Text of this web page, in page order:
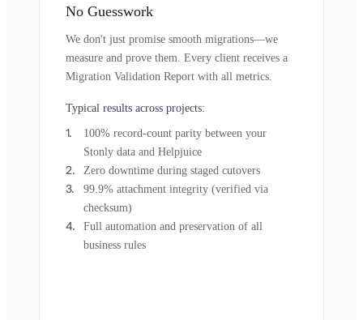
No Guesswork
We don't just promise smooth migrations—we
measure and prove them. Every client receives a
Migration Validation Report with all metrics.
Typical results across projects:
100% record-count parity between your
Stonly data and Helpjuice
Zero downtime during staged cutovers
99.9% attachment integrity (verified via
checksum)
Full automation and preservation of all
business rules